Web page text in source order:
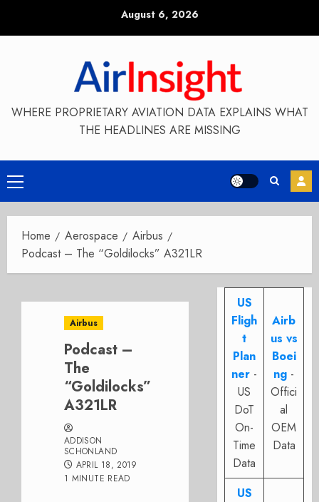
August 6, 2026
WHERE PROPRIETARY AVIATION DATA EXPLAINS WHAT
THE HEADLINES ARE MISSING
Primary
Menu
Home Aerospace
Airbus
Podcast – The “Goldilocks” A321LR
Airbus
Podcast –
The
“Goldilocks”
A321LR
ADDISON
SCHONLAND
APRIL 18, 2019
1 MINUTE READ
US
Fligh
t
Plan
ner -
US
DoT
On-
Time
Data
Airb
us vs
Boei
ng -
Offici
al
OEM
Data
US